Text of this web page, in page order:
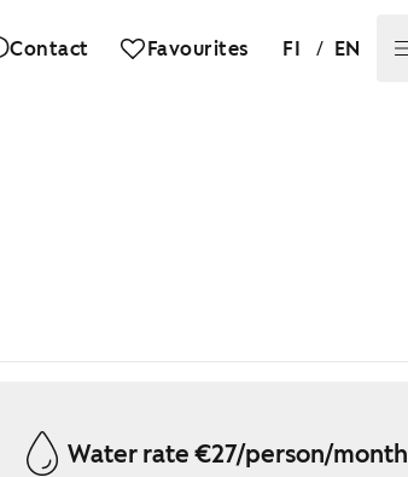
Contact Favourites FI / EN
Water rate €27/person/month